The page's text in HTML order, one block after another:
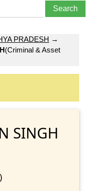
PRADESH →
(Criminal & Asset
SINGH